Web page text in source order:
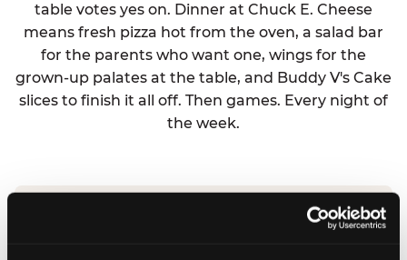
table votes yes on. Dinner at Chuck E. Cheese
means fresh pizza hot from the oven, a salad bar
for the parents who want one, wings for the
grown-up palates at the table, and Buddy V's Cake
slices to finish it all off. Then games. Every night of
the week.
No reservation needed. No admission fee.